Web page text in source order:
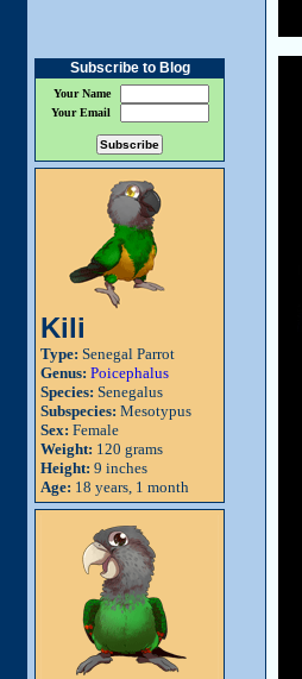
Subscribe to Blog
Your Name
Your Email
Kili
Type: Senegal Parrot
Genus: Poicephalus
Species: Senegalus
Subspecies: Mesotypus
Sex: Female
Weight: 120 grams
Height: 9 inches
Age: 18 years, 1 month